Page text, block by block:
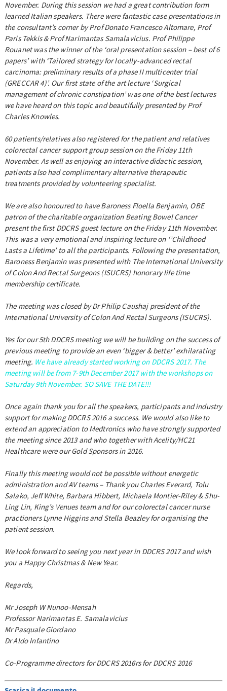
November. During this session we had a great contribution form
learned Italian speakers. There were fantastic case presentations in
the consultant’s corner by Prof Donato Francesco Altomare, Prof
Paris Tekkis & Prof Narimantas Samalavicius. Prof Philippe
Rouanet was the winner of the ‘oral presentation session – best of 6
papers’ with ‘Tailored strategy for locally-advanced rectal
carcinoma: preliminary results of a phase II multicenter trial
(GRECCAR 4)’. Our first state of the art lecture ‘Surgical
management of chronic constipation’ was one of the best lectures
we have heard on this topic and beautifully presented by Prof
Charles Knowles.
60 patients/relatives also registered for the patient and relatives
colorectal cancer support group session on the Friday 11th
November. As well as enjoying an interactive didactic session,
patients also had complimentary alternative therapeutic
treatments provided by volunteering specialist.
We are also honoured to have Baroness Floella Benjamin, OBE
patron of the charitable organization Beating Bowel Cancer
present the first DDCRS guest lecture on the Friday 11th November.
This was a very emotional and inspiring lecture on ‘’Childhood
Lasts a Lifetime’ to all the participants. Following the presentation,
Baroness Benjamin was presented with The International University
of Colon And Rectal Surgeons (ISUCRS) honorary life time
membership certificate.
The meeting was closed by Dr Philip Caushaj president of the
International University of Colon And Rectal Surgeons (ISUCRS).
Yes for our 5th DDCRS meeting we will be building on the success of
previous meeting to provide an even ‘bigger & better’ exhilarating
meeting. We have already started working on DDCRS 2017. The
meeting will be from 7-9th December 2017 with the workshops on
Saturday 9th November. SO SAVE THE DATE!!!
Once again thank you for all the speakers, participants and industry
support for making DDCRS 2016 a success. We would also like to
extend an appreciation to Medtronics who have strongly supported
the meeting since 2013 and who together with Acelity/HC21
Healthcare were our Gold Sponsors in 2016.
Finally this meeting would not be possible without energetic
administration and AV teams – Thank you Charles Everard, Tolu
Salako, Jeff White, Barbara Hibbert, Michaela Montier-Riley & Shu-
Ling Lin, King’s Venues team and for our colorectal cancer nurse
practioners Lynne Higgins and Stella Beazley for organising the
patient session.
We look forward to seeing you next year in DDCRS 2017 and wish
you a Happy Christmas & New Year.
Regards,
Mr Joseph W Nunoo-Mensah
Professor Narimantas E. Samalavicius
Mr Pasquale Giordano
Dr Aldo Infantino
Co-Programme directors for DDCRS 2016rs for DDCRS 2016